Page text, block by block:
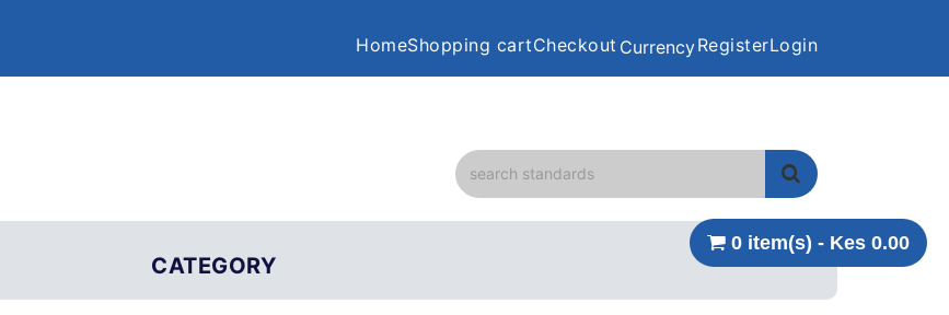
HomeShopping cartCheckout CurrencyRegisterLogin
0 item(s) - Kes 0.00
CATEGORY